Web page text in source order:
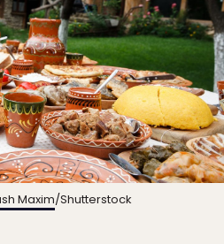
Maxim/Shutterstock